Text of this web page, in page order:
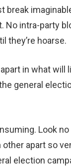
No intra-party
they’re hoarse.
in what
general
Look
apart so
election